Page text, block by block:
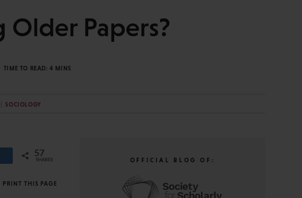
Older Papers?
TIME TO READ:4 MINS
SOCIOLOGY
57
SHARES
PRINT THIS PAGE
OFFICIAL BLOG OF: